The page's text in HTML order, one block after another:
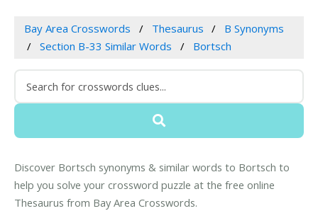
Bay Area Crosswords Thesaurus
B Synonyms
Section B-33 Similar Words
Bortsch
Discover Bortsch synonyms & similar words to Bortsch to
help you solve your crossword puzzle at the free online
Thesaurus from Bay Area Crosswords.